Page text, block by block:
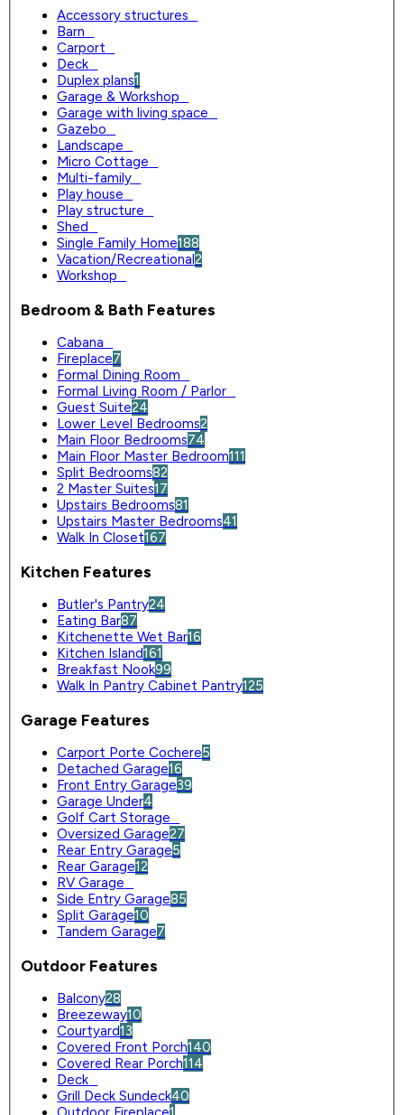
Accessory structures
Barn
Carport
Deck
Duplex plans1
Garage & Workshop
Garage with living space
Gazebo
Landscape
Micro Cottage
Multi-family
Play house
Play structure
Shed
Single Family Home188
Vacation/Recreational2
Workshop
Bedroom & Bath Features
Cabana
Fireplace7
Formal Dining Room
Formal Living Room / Parlor
Guest Suite24
Lower Level Bedrooms2
Main Floor Bedrooms74
Main Floor Master Bedroom111
Split Bedrooms82
2 Master Suites17
Upstairs Bedrooms81
Upstairs Master Bedrooms41
Walk In Closet167
Kitchen Features
Butler's Pantry24
Eating Bar87
Kitchenette Wet Bar16
Kitchen Island161
Breakfast Nook99
Walk In Pantry Cabinet Pantry125
Garage Features
Carport Porte Cochere5
Detached Garage16
Front Entry Garage39
Garage Under4
Golf Cart Storage
Oversized Garage27
Rear Entry Garage5
Rear Garage12
RV Garage
Side Entry Garage85
Split Garage10
Tandem Garage7
Outdoor Features
Balcony28
Breezeway10
Courtyard13
Covered Front Porch140
Covered Rear Porch114
Deck
Grill Deck Sundeck40